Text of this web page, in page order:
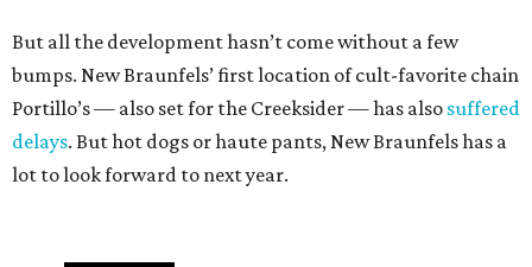
But all the development hasn’t come without a few
bumps. New Braunfels’ first location of cult-favorite chain
Portillo’s — also set for the Creeksider — has also suffered
delays. But hot dogs or haute pants, New Braunfels has a
lot to look forward to next year.